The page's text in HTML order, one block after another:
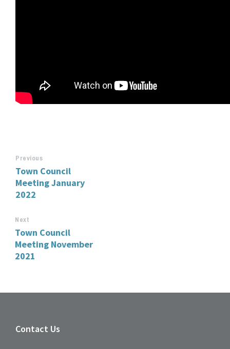
Previous
Town Council
Meeting January
2022
Next
Town Council
Meeting November
2021
Contact Us